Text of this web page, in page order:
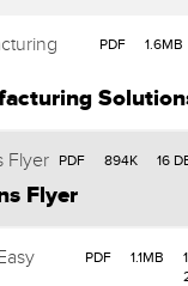
PDF 1.6MB
Flyer
PDF 894K 16
PDF 1.1MB